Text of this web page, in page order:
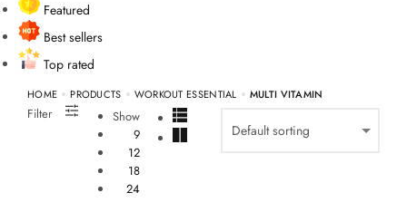
Featured
Best sellers
Top rated
HOME PRODUCTS WORKOUT ESSENTIAL MULTI VITAMIN
Filter
Show
9
12
18
24